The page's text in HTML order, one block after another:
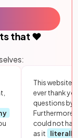
that ❤️
This website
ever thank
questions by
Furthermore,
could not
as it
literally